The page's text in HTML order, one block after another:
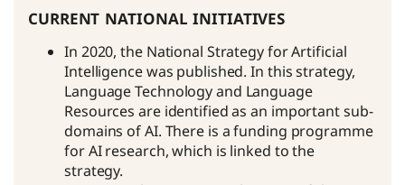
current national initiatives
In 2020, the National Strategy for Artificial
Intelligence was published. In this strategy,
Language Technology and Language
Resources are identified as an important sub-
domains of AI. There is a funding programme
for AI research, which is linked to the
strategy.